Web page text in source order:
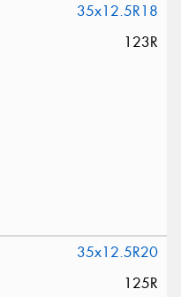
35x12.5R18
123R
35x12.5R20
125R